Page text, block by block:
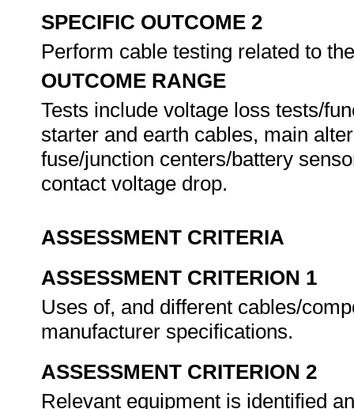
SPECIFIC OUTCOME 2
Perform cable testing related to
OUTCOME RANGE
Tests include voltage loss tests/
starter and earth cables, main
fuse/junction centers/battery
contact voltage drop.
ASSESSMENT CRITERIA
ASSESSMENT CRITERION 1
Uses of, and different cables/
manufacturer specifications.
ASSESSMENT CRITERION 2
Relevant equipment is identified